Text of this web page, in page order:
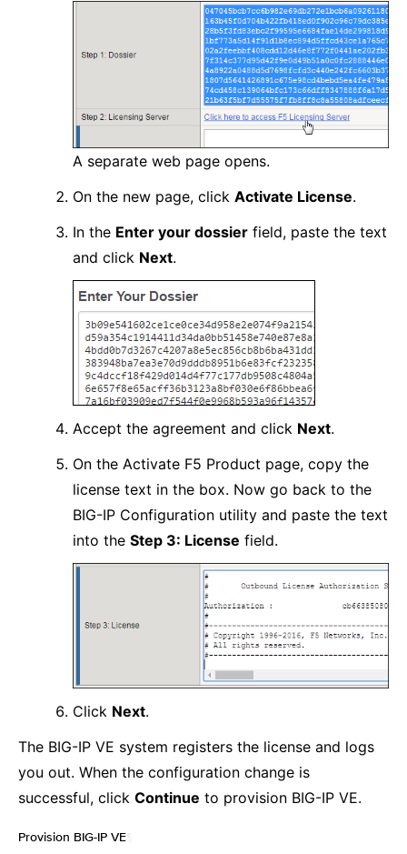
A separate web page opens.
On the new page, click Activate License.
In the Enter your dossier field, paste the text
and click Next.
Accept the agreement and click Next.
On the Activate F5 Product page, copy the
license text in the box. Now go back to the
BIG-IP Configuration utility and paste the text
into the Step 3: License field.
Click Next.
The BIG-IP VE system registers the license and logs
you out. When the configuration change is
successful, click Continue to provision BIG-IP VE.
Provision BIG-IP VE